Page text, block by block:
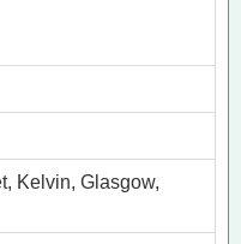
Kelvin, Glasgow,